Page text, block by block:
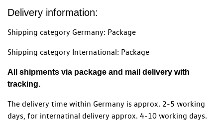
Delivery information:
Shipping category Germany: Package
Shipping category International: Package
All shipments via package and mail delivery with
tracking.
The delivery time within Germany is approx. 2-5 working
days, for internatinal delivery approx. 4-10 working days.